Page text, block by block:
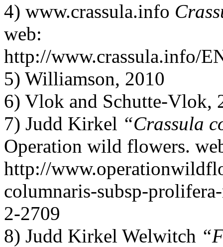
4) www.crassula.info
web:
http://www.crassula.info/
5) Williamson, 2010
6) Vlok and Schutte-Vlok,
7) Judd Kirkel “Crassula
Operation wild flowers.
http://
columnaris-subsp-
2-2709
8) Judd Kirkel Welwitch